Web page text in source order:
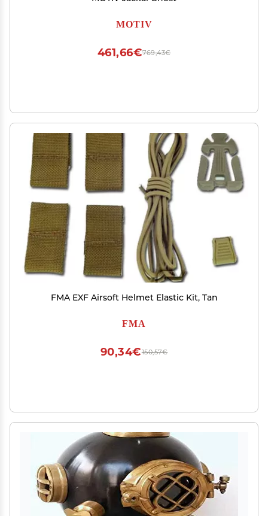
MOTIV
769,43€
461,66€
FMA EXF Airsoft Helmet Elastic Kit, Tan
FMA
150,57€
90,34€